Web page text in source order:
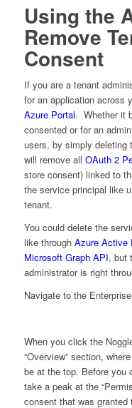
Using the
Remove
Consent
If you are a tenant
for an application across
Azure Portal. Whether it
consented or for an
users, by simply deleting
will remove all OAuth 2
store consent) linked to
the service principal like
tenant.
You could delete the
like through Azure Active
Microsoft Graph API, but
administrator is right
Navigate to the
When you click the
“Overview” section,
be at the top. Before
take a peak at the
consent that was granted